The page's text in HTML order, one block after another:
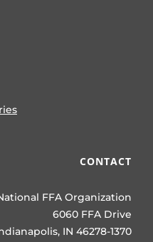
CONTACT
FFA Organization
6060 FFA Drive
IN 46278-1370